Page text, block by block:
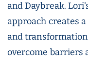
and Daybreak.
approach creates
and
overcome barriers